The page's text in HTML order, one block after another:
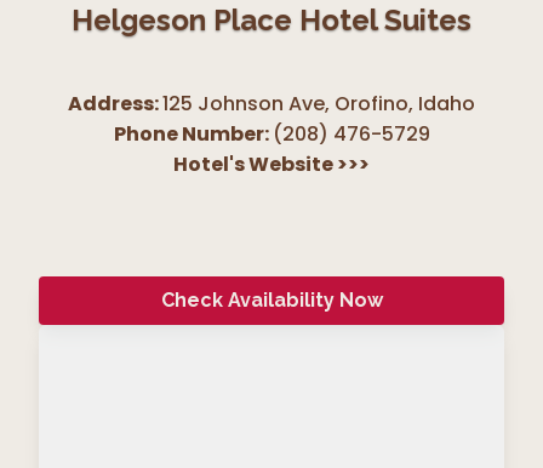
Helgeson Place Hotel Suites
Address:125 Johnson Ave, Orofino, Idaho
Phone Number: (208) 476-5729
Hotel's Website>>>
Check Availability Now